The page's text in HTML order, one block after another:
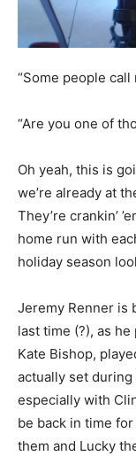
“Some people
“Are you one of
Oh yeah, this is
we’re already at
They’re crankin’
home run with
holiday season
Jeremy Renner is
last time (?), as
Kate Bishop,
actually set
especially with
be back in time
them and Lucky